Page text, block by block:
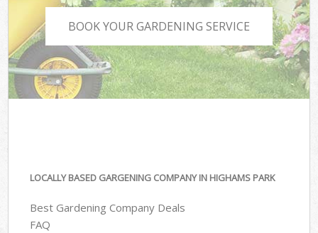
BOOK YOUR GARDENING SERVICE
LOCALLY BASED GARGENING COMPANY IN HIGHAMS PARK
Best Gardening Company Deals
FAQ